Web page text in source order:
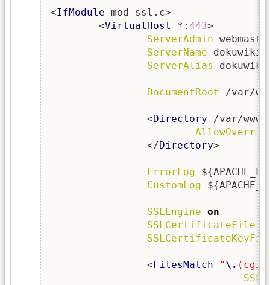
<IfModule mod_ssl.c>
        <
VirtualHost *: 443>
ServerAdmin
ServerName
ServerAlias
DocumentRoot /var/
                <
Directory /var/
                </
Directory>
ErrorLog
CustomLog
SSLEngine on
SSLCertificateFile
                <
FilesMatch " \.